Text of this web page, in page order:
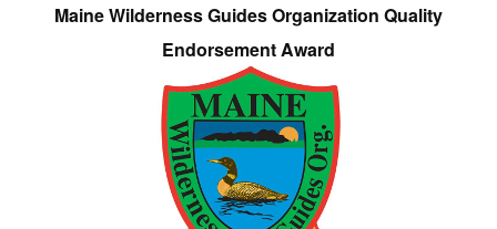
Maine Wilderness Guides Organization Quality
Endorsement Award